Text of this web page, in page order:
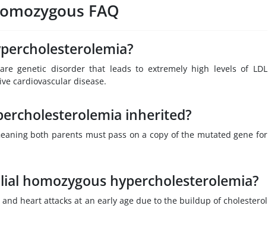
FAQ
genetic disorder that leads to extremely high levels of LDL
cardiovascular disease.
inherited?
both parents must pass on a copy of the mutated gene for
homozygous hypercholesterolemia?
heart attacks at an early age due to the buildup of cholesterol